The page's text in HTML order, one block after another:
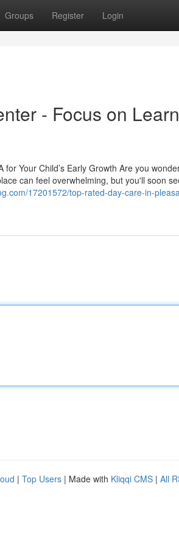
Groups Register Login
- Focus on
Your Child’s Early Growth Are you
can feel overwhelming, but you'll soon
17201572/top-rated-day-care-in-
| Top Users | Made with Kliqqi CMS | All